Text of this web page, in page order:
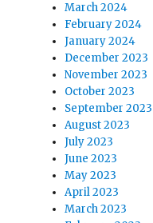
March 2024
February 2024
January 2024
December 2023
November 2023
October 2023
September 2023
August 2023
July 2023
June 2023
May 2023
April 2023
March 2023